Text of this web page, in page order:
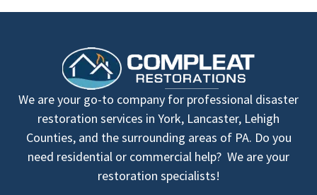
We are your go-to company for professional disaster
restoration services in York, Lancaster, Lehigh
Counties, and the surrounding areas of PA. Do you
need residential or commercial help? We are your
restoration specialists!